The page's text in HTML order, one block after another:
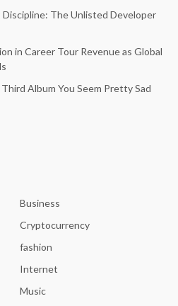
Discipline: The Unlisted Developer
in Career Tour Revenue as Global
Album You Seem Pretty Sad
Business
Cryptocurrency
fashion
Internet
Music